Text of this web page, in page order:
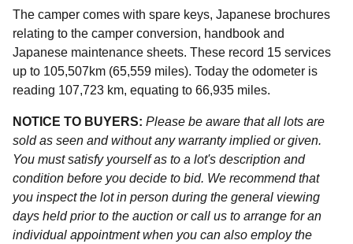
The camper comes with spare keys, Japanese brochures
relating to the camper conversion, handbook and
Japanese maintenance sheets. These record 15 services
up to 105,507km (65,559 miles). Today the odometer is
reading 107,723 km, equating to 66,935 miles.
NOTICE TO BUYERS: Please be aware that all lots are
sold as seen and without any warranty implied or given.
You must satisfy yourself as to a lot's description and
condition before you decide to bid. We recommend that
you inspect the lot in person during the general viewing
days held prior to the auction or call us to arrange for an
individual appointment when you can also employ the